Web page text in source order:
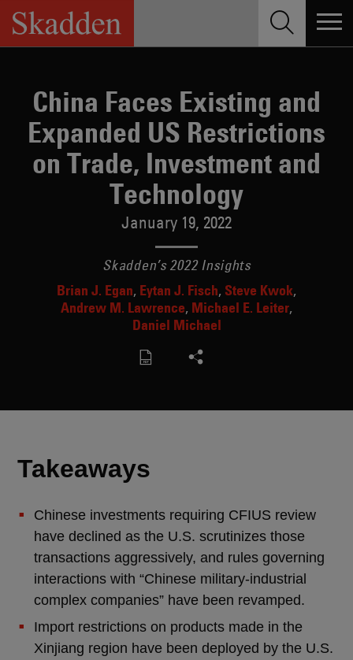
Skip
content
China Faces Existing and
Expanded US Restrictions
on Trade, Investment and
Technology
January 19, 2022
Skadden’s 2022 Insights
Brian J. Egan Eytan J. Fisch Steve Kwok
Andrew M. Lawrence Michael E. Leiter
Daniel Michael
Takeaways
Chinese investments requiring CFIUS review
have declined as the U.S. scrutinizes those
transactions aggressively, and rules governing
interactions with “Chinese military-industrial
complex companies” have been revamped.
Import restrictions on products made in the
Xinjiang region have been deployed by the U.S.